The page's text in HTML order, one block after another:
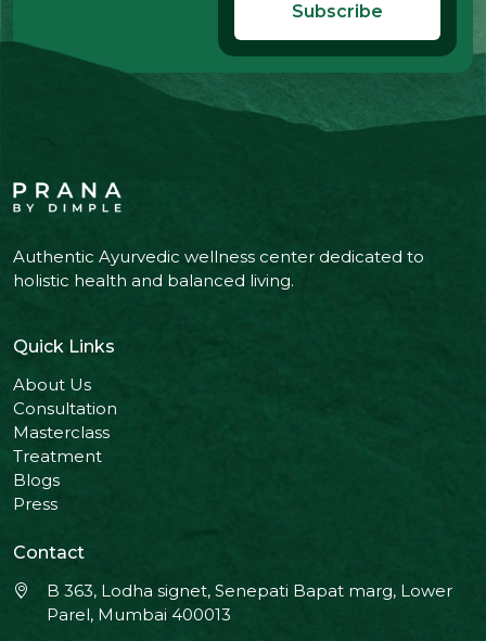
Subscribe
Authentic Ayurvedic wellness center dedicated to
holistic health and balanced living.
Quick Links
About Us
Consultation
Masterclass
Treatment
Blogs
Press
Contact
B 363, Lodha signet, Senepati Bapat marg, Lower
Parel, Mumbai 400013